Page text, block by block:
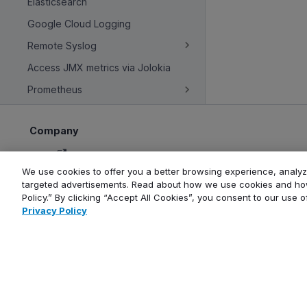
Google Cloud Logging
Remote Syslog
Access JMX metrics via Jolokia
Prometheus
Company
About
Contact us
Careers
Blog
We use cookies to offer you a better browsing experience,
targeted advertisements. Read about how we use cookies and
Policy.” By clicking “Accept All Cookies”, you consent to our use
Privacy Policy